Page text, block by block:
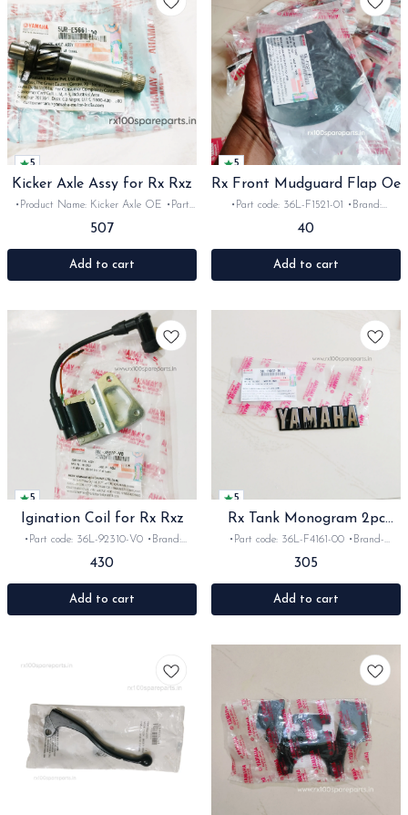
5
Kicker Axle Assy for Rx Rxz
•Product Name: Kicker Axle OE •Part
code: -E5661-00 •Brand- Yamaha
•Country of Origin- ‎India •Suitable for:
Rx100, 135, Rxg &Rxz •Quantity: 1Nos
•Colour: metal •Material: Iron
507
Add to cart
5
Rx Front Mudguard Flap Oe
•Part code: 36L-F1521-01 •Brand:
Yamaha India •Suitable for:
Rx100/135/RxG •Quantity: 1pc •Colour:
Black •Material: Rubber
40
Add to cart
5
Igination Coil for Rx Rxz
•Part code: 36L-92310-V0 •Brand:
Rxz •Quantity: 1set •Colour: Black
•Material: Metal
430
Add to cart
5
Rx Tank Monogram 2pc
With Screws
•Part code: 36L-F4161-00 •Brand-
•Suitable for: Rx100, 135, Rxg •Quantity:
2pc •Colour: Black/ chrome •Material:
Plastic
305
Add to cart